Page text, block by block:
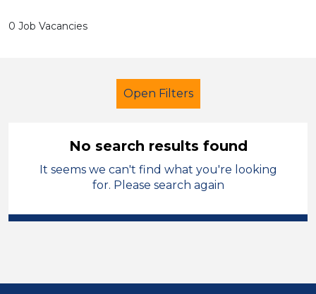
0 Job Vacancies
Open Filters
Administrator
French
Position
No search results found
It seems we can't find what you're looking
for. Please search again